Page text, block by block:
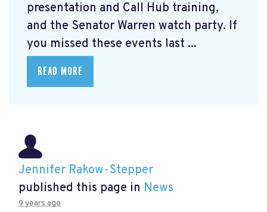
presentation and Call Hub training,
and the Senator Warren watch party. If
you missed these events last ...
READ MORE
Jennifer Rakow-Stepper
published this page in News
9 years ago